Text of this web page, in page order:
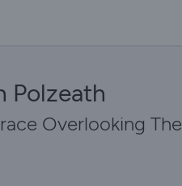
Polzeath
Overlooking